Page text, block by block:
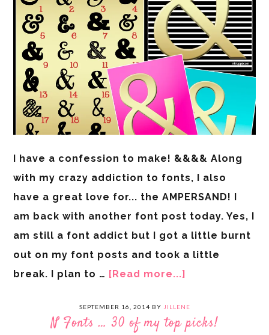
I have a confession to make! &&&& Along
with my crazy addiction to fonts, I also
have a great love for... the AMPERSAND! I
am back with another font post today. Yes, I
am still a font addict but I got a little burnt
out on my font posts and took a little
break. I plan to … [Read more...]
SEPTEMBER 16, 2014 BY JILLENE
N Fonts … 30 of my top picks!